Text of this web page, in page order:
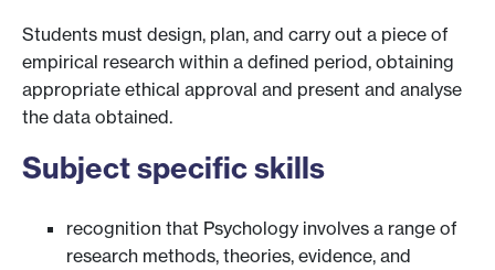
Students must design, plan, and carry out a piece of
empirical research within a defined period, obtaining
appropriate ethical approval and present and analyse
the data obtained.
Subject specific skills
recognition that Psychology involves a range of
research methods, theories, evidence, and